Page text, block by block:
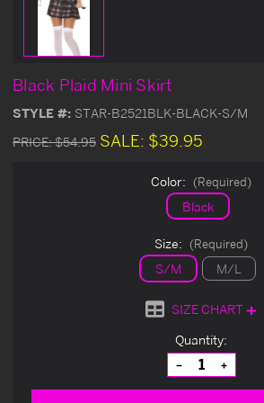
Black Plaid Mini Skirt
STYLE #: STAR-B2521BLK-BLACK-S/M
PRICE:$54.95 SALE: $39.95
Color: (Required)
Black
Size: (Required)
S/M M/L
SIZE CHART
Quantity:
Decrease
Quantity
of
Increase
Quantity
of